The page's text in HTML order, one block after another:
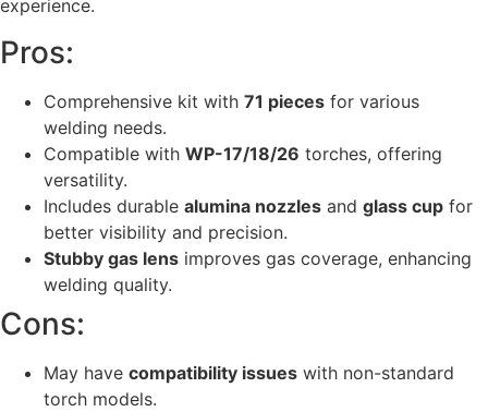
experience.
Pros:
Comprehensive kit with 71 pieces for various
welding needs.
Compatible with WP-17/18/26 torches, offering
versatility.
Includes durable alumina nozzles and glass cup for
better visibility and precision.
Stubby gas lens improves gas coverage, enhancing
welding quality.
Cons:
May have compatibility issues with non-standard
torch models.